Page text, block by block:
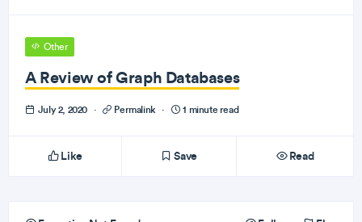
Other
A Review of Graph Databases
July 2, 2020 · Permalink · 1 minute read
Like Save Read